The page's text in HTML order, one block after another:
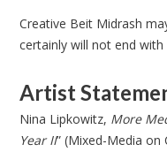
Creative Beit Midrash
certainly will not end with
Artist
Nina Lipkowitz, More
Year II” (Mixed-Media on